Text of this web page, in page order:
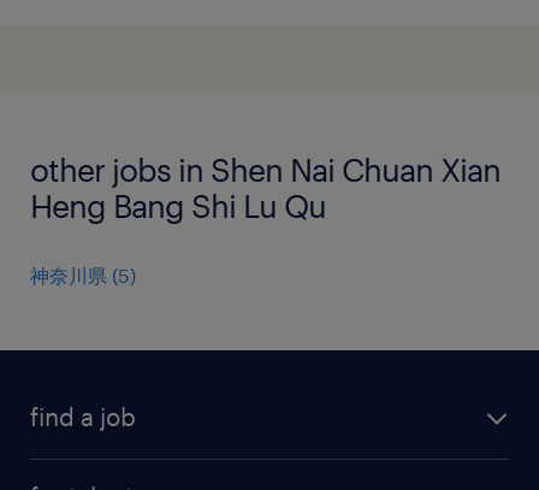
other jobs in Shen Nai Chuan Xian
Heng Bang Shi Lu Qu
神奈川県 (5)
find a job